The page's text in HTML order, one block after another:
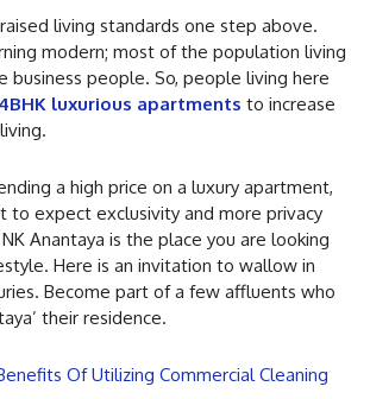
living standards one step above.
modern; most of the population living
business people. So, people living here
4BHK luxurious apartments to increase
a high price on a luxury apartment,
to expect exclusivity and more privacy
Anantaya is the place you are looking
Here is an invitation to wallow in
Become part of a few affluents who
their residence.
Of Utilizing Commercial Cleaning